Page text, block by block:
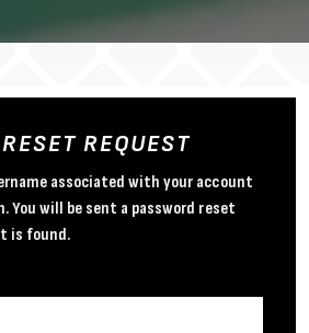
REQUEST
associated with your account
You will be sent a password reset
is found.